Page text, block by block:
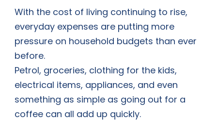
With the cost of living continuing to rise,
everyday expenses are putting more
pressure on household budgets than ever
before.
Petrol, groceries, clothing for the kids,
electrical items, appliances, and even
something as simple as going out for a
coffee can all add up quickly.